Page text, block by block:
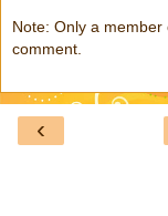
Note: Only a
comment.
‹